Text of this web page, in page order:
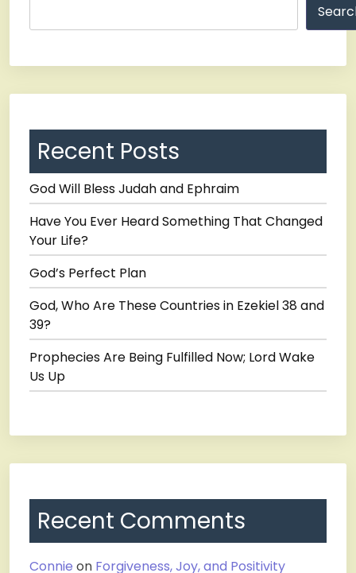
Recent Posts
God Will Bless Judah and Ephraim
Have You Ever Heard Something That Changed
Your Life?
God’s Perfect Plan
God, Who Are These Countries in Ezekiel 38 and
39?
Prophecies Are Being Fulfilled Now; Lord Wake
Us Up
Recent Comments
Connie on Forgiveness, Joy, and Positivity